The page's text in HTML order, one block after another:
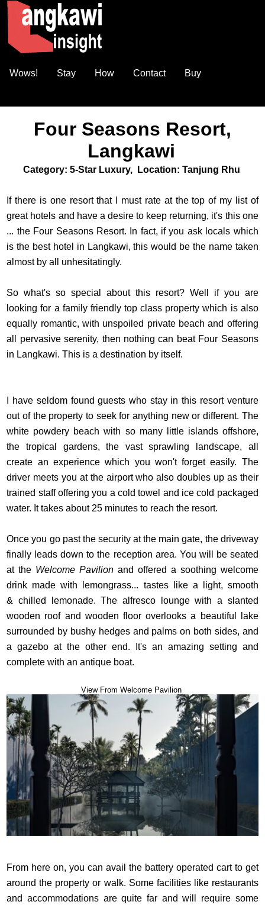
Wows! Stay How Contact Buy
Four Seasons Resort,
Langkawi
Category: 5-Star Luxury, Location: Tanjung Rhu
If there is one resort that I must rate at the top of my list of
great hotels and have a desire to keep returning, it's this one
... the Four Seasons Resort. In fact, if you ask locals which
is the best hotel in Langkawi, this would be the name taken
almost by all unhesitatingly.
So what's so special about this resort? Well if you are
looking for a family friendly top class property which is also
equally romantic, with unspoiled private beach and offering
all pervasive serenity, then nothing can beat Four Seasons
in Langkawi. This is a destination by itself.
I have seldom found guests who stay in this resort venture
out of the property to seek for anything new or different. The
white powdery beach with so many little islands offshore,
the tropical gardens, the vast sprawling landscape, all
create an experience which you won't forget easily. The
driver meets you at the airport who also doubles up as their
trained staff offering you a cold towel and ice cold packaged
water. It takes about 25 minutes to reach the resort.
Once you go past the security at the main gate, the driveway
finally leads down to the reception area. You will be seated
at the Welcome Pavilion and offered a soothing welcome
drink made with lemongrass... tastes like a light, smooth
& chilled lemonade. The alfresco lounge with a slanted
wooden roof and wooden floor overlooks a beautiful lake
surrounded by bushy hedges and palms on both sides, and
a gazebo at the other end. It's an amazing setting and
complete with an antique boat.
View From Welcome Pavilion
From here on, you can avail the battery operated cart to get
around the property or walk. Some facilities like restaurants
and accommodations are quite far and will require some